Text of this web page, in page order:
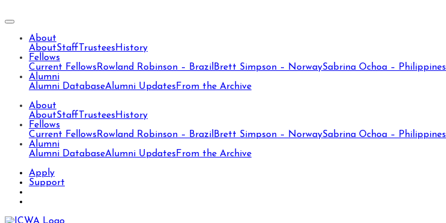
About
AboutStaff Trustees History
Fellows
Current Fellows Rowland Robinson – Brazil Brett Simpson – NorwaySabrina Ochoa – Philippines
Alumni
Alumni DatabaseAlumni Updates From the Archive
About
AboutStaff Trustees History
Fellows
Current Fellows Rowland Robinson – Brazil Brett Simpson – NorwaySabrina Ochoa – Philippines
Alumni
Alumni DatabaseAlumni Updates From the Archive
Apply
Support